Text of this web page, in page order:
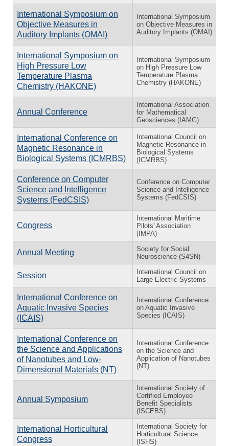
International Symposium on
Objective Measures in
Auditory Implants (OMAI)
International Symposium
on Objective Measures in
Auditory Implants (OMAI)
International Symposium on
High Pressure Low
Temperature Plasma
Chemistry (HAKONE)
International Symposium
on High Pressure Low
Temperature Plasma
Chemistry (HAKONE)
Annual Conference
International Association
for Mathematical
Geosciences (IAMG)
International Conference on
Magnetic Resonance in
Biological Systems (ICMRBS)
International Council on
Magnetic Resonance in
Biological Systems
(ICMRBS)
Conference on Computer
Science and Intelligence
Systems (FedCSIS)
Conference on Computer
Science and Intelligence
Systems (FedCSIS)
Congress
International Maritime
Pilots' Association
(IMPA)
Annual Meeting
Society for Social
Neuroscience (S4SN)
Session
International Council on
Large Electric Systems
International Conference on
Aquatic Invasive Species
(ICAIS)
International Conference
on Aquatic Invasive
Species (ICAIS)
International Conference on
the Science and Applications
of Nanotubes and Low-
Dimensional Materials (NT)
International Conference
on the Science and
Application of Nanotubes
(NT)
Annual Symposium
International Society of
Certified Employee
Benefit Specialists
(ISCEBS)
International Horticultural
Congress
International Society for
Horticultural Science
(ISHS)